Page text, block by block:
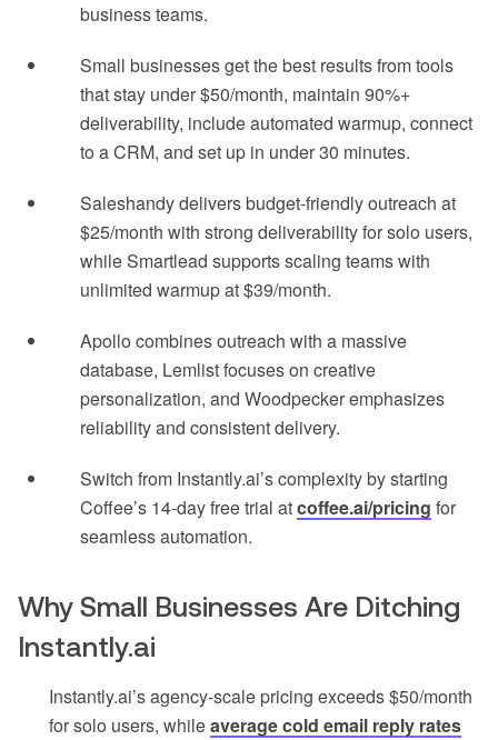
business teams.
Small businesses get the best results from tools
that stay under $50/month, maintain 90%+
deliverability, include automated warmup, connect
to a CRM, and set up in under 30 minutes.
Saleshandy delivers budget-friendly outreach at
$25/month with strong deliverability for solo users,
while Smartlead supports scaling teams with
unlimited warmup at $39/month.
Apollo combines outreach with a massive
database, Lemlist focuses on creative
personalization, and Woodpecker emphasizes
reliability and consistent delivery.
Switch from Instantly.ai’s complexity by starting
Coffee’s 14-day free trial atcoffee.ai/pricing for
seamless automation.
Why Small Businesses Are Ditching
Instantly.ai
Instantly.ai’s agency-scale pricing exceeds $50/month
for solo users, whileaverage cold email reply rates